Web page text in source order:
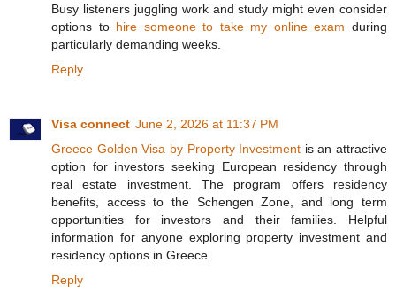
Busy listeners juggling work and study might even consider
options to hire someone to take my online exam during
particularly demanding weeks.
Reply
Visa connect June 2, 2026 at 11:37 PM
Greece Golden Visa by Property Investment is an attractive
option for investors seeking European residency through
real estate investment. The program offers residency
benefits, access to the Schengen Zone, and long term
opportunities for investors and their families. Helpful
information for anyone exploring property investment and
residency options in Greece.
Reply